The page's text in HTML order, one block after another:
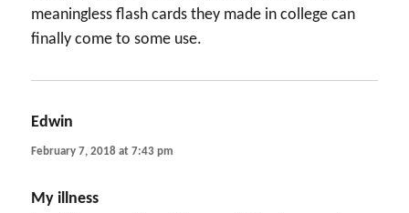
meaningless flash cards they made in college can
finally come to some use.
Edwin
February 7, 2018 at 7:43 pm
My illness